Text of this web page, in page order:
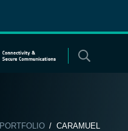
PORTFOLIO/ CARAMUEL